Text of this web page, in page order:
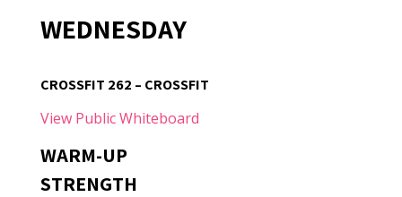
WEDNESDAY
CROSSFIT 262 – CROSSFIT
View Public Whiteboard
WARM-UP
STRENGTH